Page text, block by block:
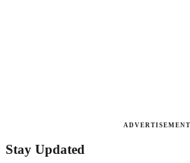
ADVERTISEMENT
Stay Updated